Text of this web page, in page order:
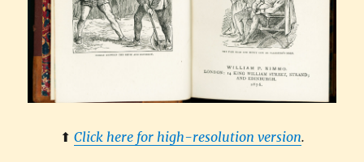
⬆︎ Click here for high-resolution version.